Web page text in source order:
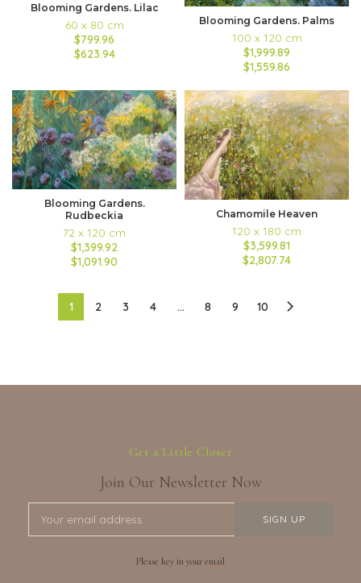
Blooming Gardens. Lilac
60 x 80 cm
$799.96
$623.94
Blooming Gardens. Palms
100 x 120 cm
$1,999.89
$1,559.86
Blooming Gardens.
Rudbeckia
72 x 120 cm
$1,399.92
$1,091.90
Chamomile Heaven
120 x 180 cm
$3,599.81
$2,807.74
1 2 3 4 … 8 9 10
Get a Little Closer
Join Our Newsletter Now
Please key in your email